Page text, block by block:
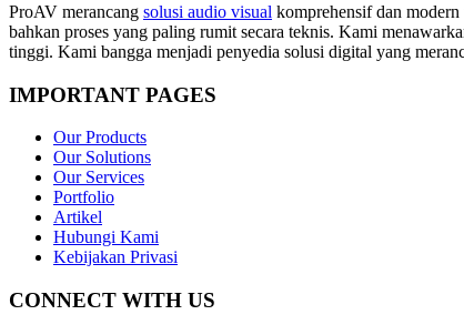
ProAV merancang solusi audio visual komprehensif dan
bahkan proses yang paling rumit secara teknis. Kami
tinggi. Kami bangga menjadi penyedia solusi digital yang
IMPORTANT PAGES
Our Products
Our Solutions
Our Services
Portfolio
Artikel
Hubungi Kami
Kebijakan Privasi
CONNECT WITH US